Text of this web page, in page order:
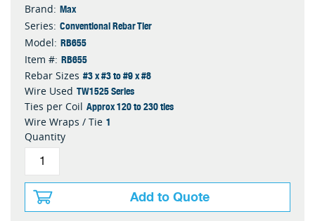
Brand: Max
Series: Conventional Rebar Tier
Model: RB655
Item #: RB655
Rebar Sizes #3 x #3 to #9 x #8
Wire Used TW1525 Series
Ties per Coil Approx 120 to 230 ties
Wire Wraps / Tie 1
Quantity
Add to Quote